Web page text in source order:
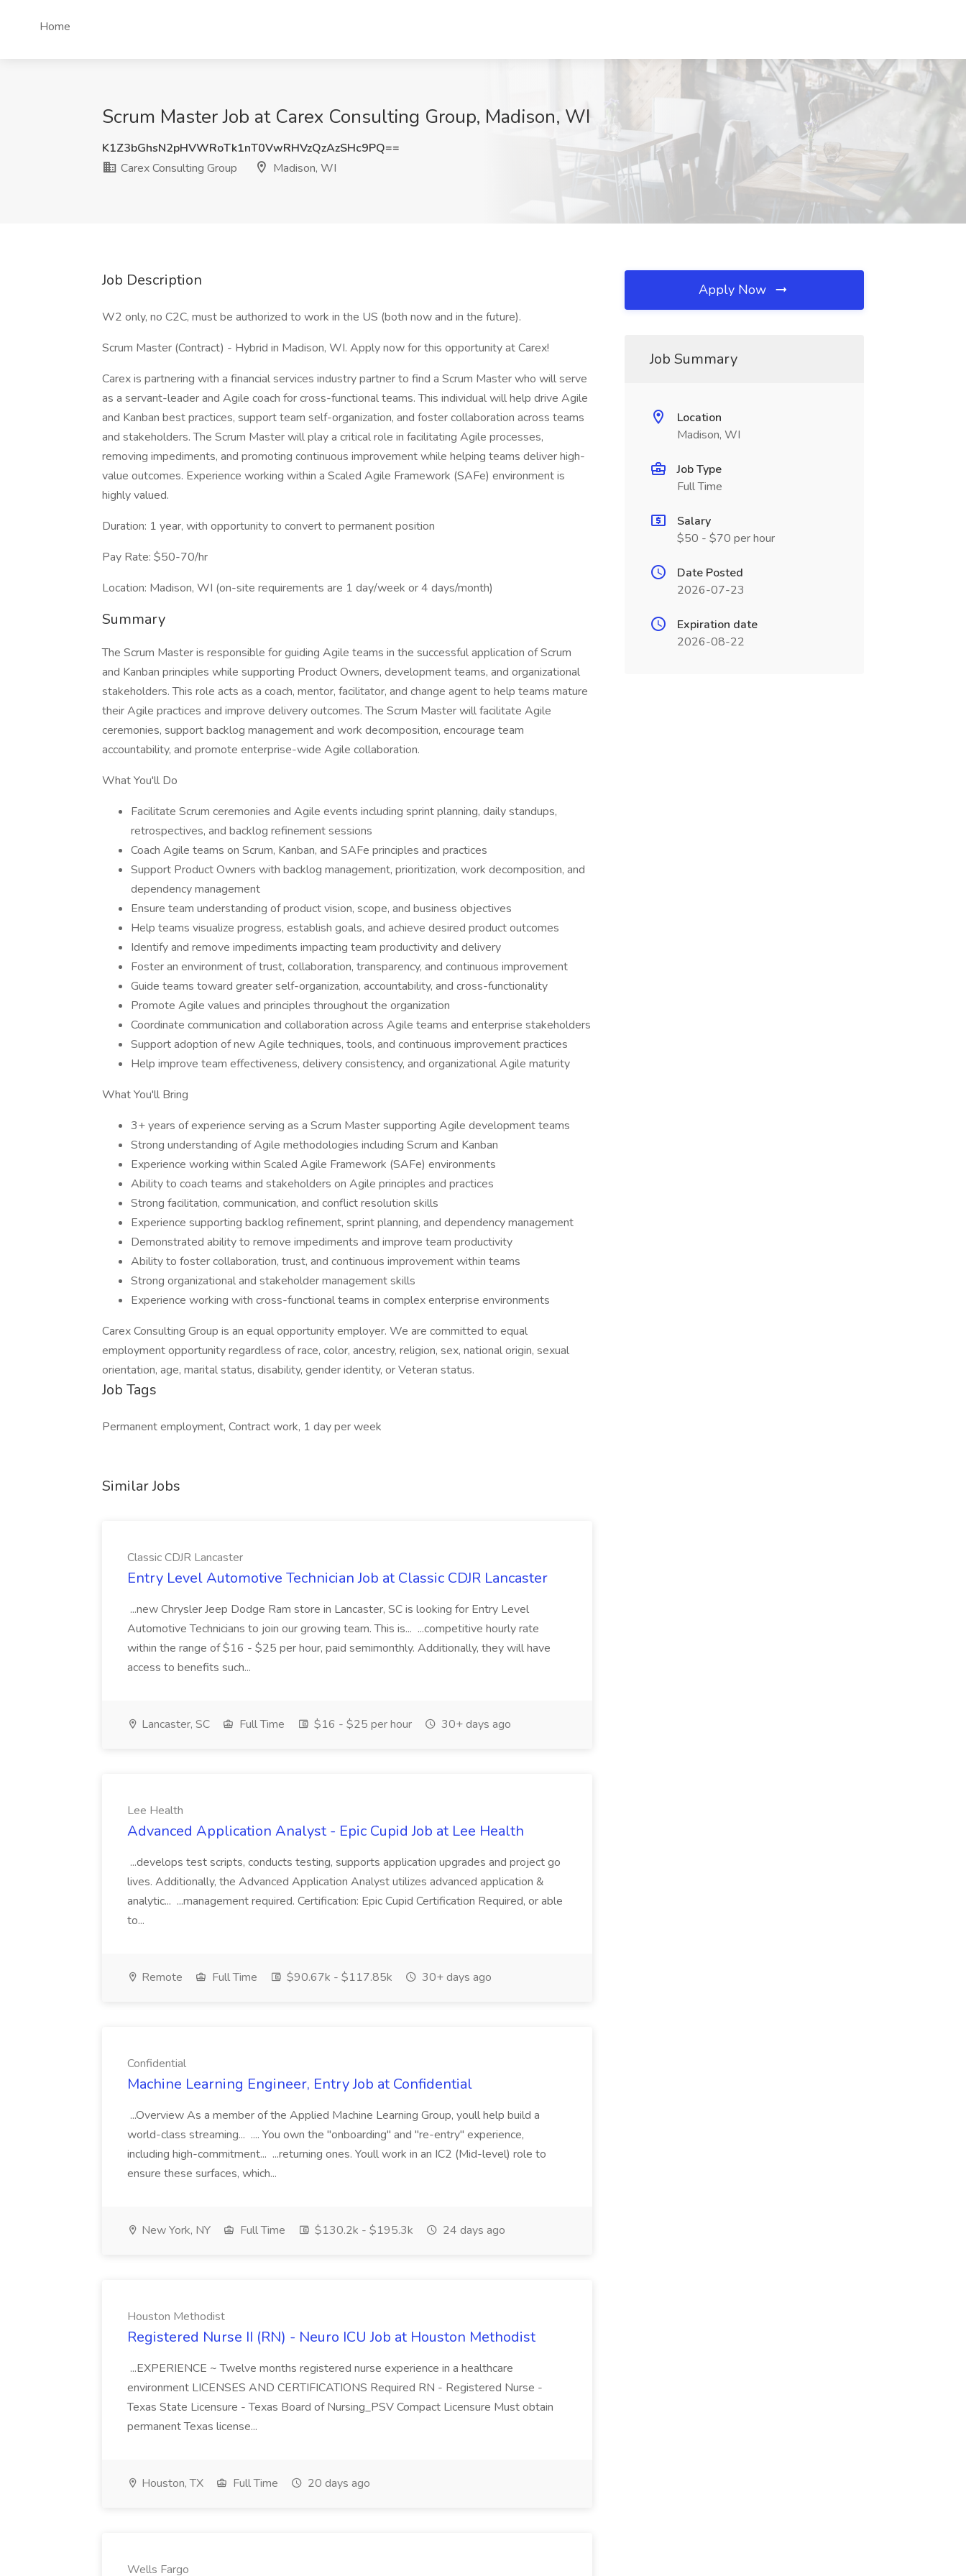
Home
Scrum Master Job at Carex Consulting Group, Madison, WI
K1Z3bGhsN2pHVWRoTk1nT0VwRHVzQzAzSHc9PQ==
Carex Consulting Group
Madison, WI
Job Description
W2 only, no C2C, must be authorized to work in the US (both now and in the future).
Scrum Master (Contract) - Hybrid in Madison, WI. Apply now for this opportunity at Carex!
Carex is partnering with a financial services industry partner to find a Scrum Master who will serve
as a servant-leader and Agile coach for cross-functional teams. This individual will help drive Agile
and Kanban best practices, support team self-organization, and foster collaboration across teams
and stakeholders. The Scrum Master will play a critical role in facilitating Agile processes,
removing impediments, and promoting continuous improvement while helping teams deliver high-
value outcomes. Experience working within a Scaled Agile Framework (SAFe) environment is
highly valued.
Duration: 1 year, with opportunity to convert to permanent position
Pay Rate: $50-70/hr
Location: Madison, WI (on-site requirements are 1 day/week or 4 days/month)
Summary
The Scrum Master is responsible for guiding Agile teams in the successful application of Scrum
and Kanban principles while supporting Product Owners, development teams, and organizational
stakeholders. This role acts as a coach, mentor, facilitator, and change agent to help teams mature
their Agile practices and improve delivery outcomes. The Scrum Master will facilitate Agile
ceremonies, support backlog management and work decomposition, encourage team
accountability, and promote enterprise-wide Agile collaboration.
What You'll Do
Facilitate Scrum ceremonies and Agile events including sprint planning, daily standups,
retrospectives, and backlog refinement sessions
Coach Agile teams on Scrum, Kanban, and SAFe principles and practices
Support Product Owners with backlog management, prioritization, work decomposition, and
dependency management
Ensure team understanding of product vision, scope, and business objectives
Help teams visualize progress, establish goals, and achieve desired product outcomes
Identify and remove impediments impacting team productivity and delivery
Foster an environment of trust, collaboration, transparency, and continuous improvement
Guide teams toward greater self-organization, accountability, and cross-functionality
Promote Agile values and principles throughout the organization
Coordinate communication and collaboration across Agile teams and enterprise stakeholders
Support adoption of new Agile techniques, tools, and continuous improvement practices
Help improve team effectiveness, delivery consistency, and organizational Agile maturity
What You'll Bring
3+ years of experience serving as a Scrum Master supporting Agile development teams
Strong understanding of Agile methodologies including Scrum and Kanban
Experience working within Scaled Agile Framework (SAFe) environments
Ability to coach teams and stakeholders on Agile principles and practices
Strong facilitation, communication, and conflict resolution skills
Experience supporting backlog refinement, sprint planning, and dependency management
Demonstrated ability to remove impediments and improve team productivity
Ability to foster collaboration, trust, and continuous improvement within teams
Strong organizational and stakeholder management skills
Experience working with cross-functional teams in complex enterprise environments
Carex Consulting Group is an equal opportunity employer. We are committed to equal
employment opportunity regardless of race, color, ancestry, religion, sex, national origin, sexual
orientation, age, marital status, disability, gender identity, or Veteran status.
Job Tags
Permanent employment, Contract work, 1 day per week
Similar Jobs
Classic CDJR Lancaster
Entry Level Automotive Technician Job at Classic CDJR Lancaster
...new Chrysler Jeep Dodge Ram store in Lancaster, SC is looking for Entry Level
Automotive Technicians to join our growing team. This is... ...competitive hourly rate
within the range of $16 - $25 per hour, paid semimonthly. Additionally, they will have
access to benefits such...
Lancaster, SC Full Time $16 - $25 per hour 30+ days ago
Lee Health
Advanced Application Analyst - Epic Cupid Job at Lee Health
...develops test scripts, conducts testing, supports application upgrades and project go
lives. Additionally, the Advanced Application Analyst utilizes advanced application &
analytic... ...management required. Certification: Epic Cupid Certification Required, or able
to...
Remote Full Time $90.67k - $117.85k 30+ days ago
Confidential
Machine Learning Engineer, Entry Job at Confidential
...Overview As a member of the Applied Machine Learning Group, youll help build a
world-class streaming... .... You own the "onboarding" and "re-entry" experience,
including high-commitment... ...returning ones. Youll work in an IC2 (Mid-level) role to
ensure these surfaces, which...
New York, NY Full Time $130.2k - $195.3k 24 days ago
Houston Methodist
Registered Nurse II (RN) - Neuro ICU Job at Houston Methodist
...EXPERIENCE ~ Twelve months registered nurse experience in a healthcare
environment LICENSES AND CERTIFICATIONS Required RN - Registered Nurse -
Texas State Licensure - Texas Board of Nursing_PSV Compact Licensure Must obtain
permanent Texas license...
Houston, TX Full Time 20 days ago
Wells Fargo
Apply Now
Job Summary
Location
Madison, WI
Job Type
Full Time
Salary
$50 - $70 per hour
Date Posted
2026-07-23
Expiration date
2026-08-22